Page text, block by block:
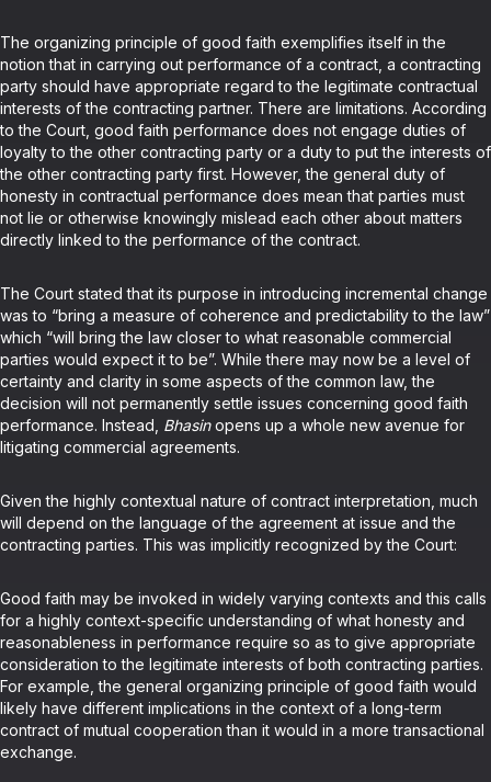
The organizing principle of good faith exemplifies itself in the
notion that in carrying out performance of a contract, a contracting
party should have appropriate regard to the legitimate contractual
interests of the contracting partner. There are limitations. According
to the Court, good faith performance does not engage duties of
loyalty to the other contracting party or a duty to put the interests of
the other contracting party first. However, the general duty of
honesty in contractual performance does mean that parties must
not lie or otherwise knowingly mislead each other about matters
directly linked to the performance of the contract.
The Court stated that its purpose in introducing incremental change
was to “bring a measure of coherence and predictability to the law”
which “will bring the law closer to what reasonable commercial
parties would expect it to be”. While there may now be a level of
certainty and clarity in some aspects of the common law, the
decision will not permanently settle issues concerning good faith
performance. Instead, Bhasinopens up a whole new avenue for
litigating commercial agreements.
Given the highly contextual nature of contract interpretation, much
will depend on the language of the agreement at issue and the
contracting parties. This was implicitly recognized by the Court:
Good faith may be invoked in widely varying contexts and this calls
for a highly context-specific understanding of what honesty and
reasonableness in performance require so as to give appropriate
consideration to the legitimate interests of both contracting parties.
For example, the general organizing principle of good faith would
likely have different implications in the context of a long-term
contract of mutual cooperation than it would in a more transactional
exchange.